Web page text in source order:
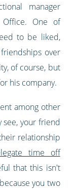
manager
One of
to be liked,
over
of course, but
his company.
among other
see, your friend
relationship
time off
that this isn't
you two